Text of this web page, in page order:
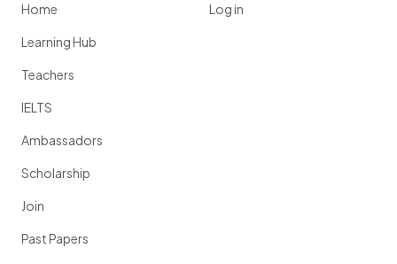
Home
Learning Hub
Teachers
IELTS
Ambassadors
Scholarship
Join
Past Papers
Log in